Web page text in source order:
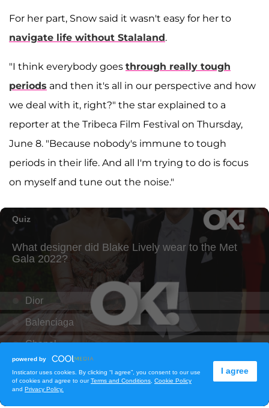
For her part, Snow said it wasn't easy for her to
navigate life without Stalaland.
"I think everybody goes through really tough
periods and then it's all in our perspective and how
we deal with it, right?" the star explained to a
reporter at the Tribeca Film Festival on Thursday,
June 8. "Because nobody's immune to tough
periods in their life. And all I'm trying to do is focus
on myself and tune out the noise."